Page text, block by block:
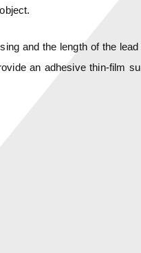
and the length of the
an adhesive thin-film